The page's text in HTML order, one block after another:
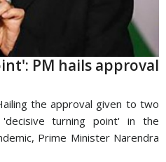
PM hails approval
the approval given to two
turning point' in the
Prime Minister Narendra